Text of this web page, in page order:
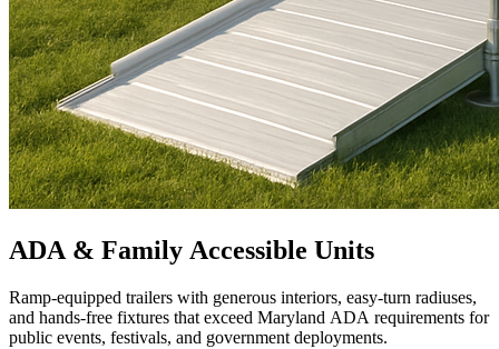
ADA & Family Accessible Units
Ramp-equipped trailers with generous interiors, easy-turn radiuses,
and hands-free fixtures that exceed Maryland ADA requirements for
public events, festivals, and government deployments.